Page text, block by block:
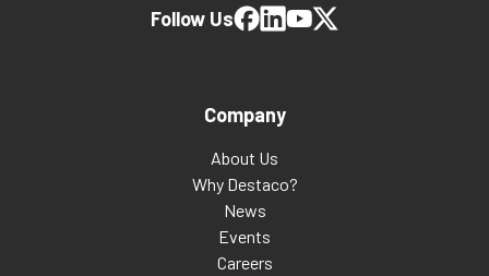
Company
About Us
Why Destaco?
News
Events
Careers
Follow Us